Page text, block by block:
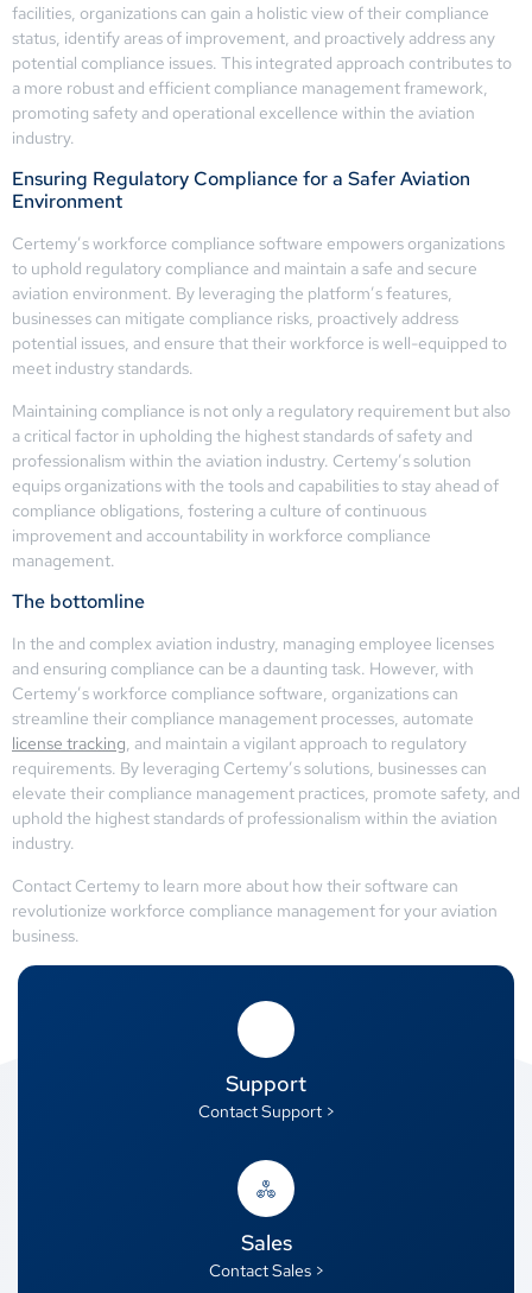
facilities, organizations can gain a holistic view of their compliance
status, identify areas of improvement, and proactively address any
potential compliance issues. This integrated approach contributes to
a more robust and efficient compliance management framework,
promoting safety and operational excellence within the aviation
industry.
Ensuring Regulatory Compliance for a Safer Aviation
Environment
Certemy’s workforce compliance software empowers organizations
to uphold regulatory compliance and maintain a safe and secure
aviation environment. By leveraging the platform’s features,
businesses can mitigate compliance risks, proactively address
potential issues, and ensure that their workforce is well-equipped to
meet industry standards.
Maintaining compliance is not only a regulatory requirement but also
a critical factor in upholding the highest standards of safety and
professionalism within the aviation industry. Certemy’s solution
equips organizations with the tools and capabilities to stay ahead of
compliance obligations, fostering a culture of continuous
improvement and accountability in workforce compliance
management.
The bottomline
In the and complex aviation industry, managing employee licenses
and ensuring compliance can be a daunting task. However, with
Certemy’s workforce compliance software, organizations can
streamline their compliance management processes, automate
license tracking, and maintain a vigilant approach to regulatory
requirements. By leveraging Certemy’s solutions, businesses can
elevate their compliance management practices, promote safety, and
uphold the highest standards of professionalism within the aviation
industry.
Contact Certemy to learn more about how their software can
revolutionize workforce compliance management for your aviation
business.
Support
Contact Support >
Sales
Contact Sales >